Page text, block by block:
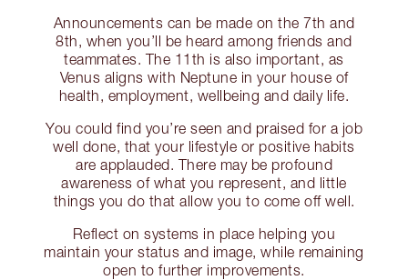
Announcements can be made on the 7th and
8th, when you’ll be heard among friends and
teammates. The 11th is also important, as
Venus aligns with Neptune in your house of
health, employment, wellbeing and daily life.
You could find you’re seen and praised for a job
well done, that your lifestyle or positive habits
are applauded. There may be profound
awareness of what you represent, and little
things you do that allow you to come off well.
Reflect on systems in place helping you
maintain your status and image, while remaining
open to further improvements.